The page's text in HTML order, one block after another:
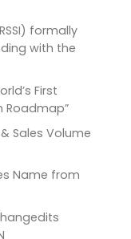
formally
with the
First
Roadmap”
Sales Volume
Name from